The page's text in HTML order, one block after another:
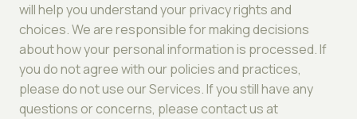
will help you understand your privacy rights and
choices. We are responsible for making decisions
about how your personal information is processed. If
you do not agree with our policies and practices,
please do not use our Services. If you still have any
questions or concerns, please contact us at